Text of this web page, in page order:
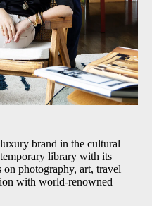
brand in the cultural
library with its
photography, art, travel
with world-renowned